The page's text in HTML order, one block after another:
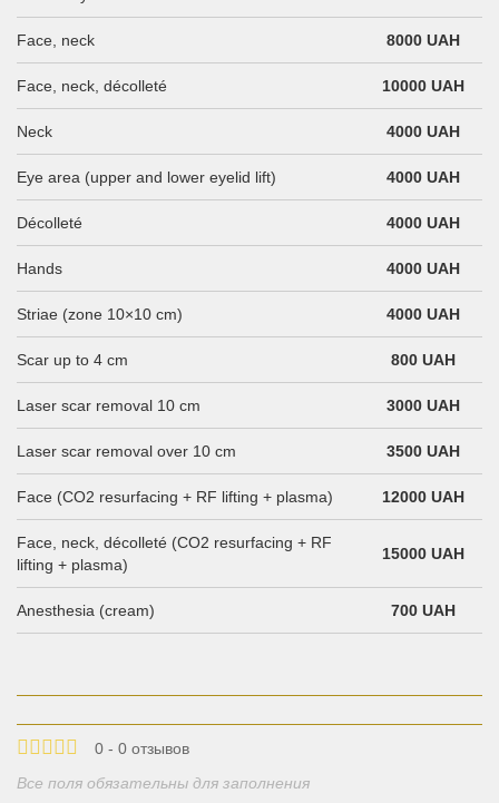
Face, neck 8000 UAH
Face, neck, décolleté 10000 UAH
Neck 4000 UAH
Eye area (upper and lower eyelid lift) 4000 UAH
Décolleté 4000 UAH
Hands 4000 UAH
Striae (zone 10×10 cm) 4000 UAH
Scar up to 4 cm 800 UAH
Laser scar removal 10 cm 3000 UAH
Laser scar removal over 10 cm 3500 UAH
Face (CO2 resurfacing + RF lifting + plasma) 12000 UAH
Face, neck, décolleté (CO2 resurfacing + RF
lifting + plasma)
15000 UAH
Anesthesia (cream) 700 UAH
0 - 0 отзывов
Все поля обязательны для заполнения